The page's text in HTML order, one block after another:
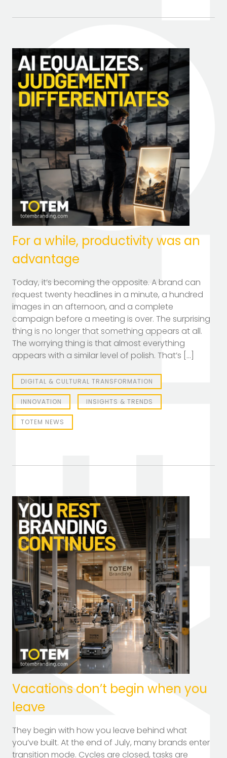
For a while, productivity was an
advantage
Today, it’s becoming the opposite. A brand can
request twenty headlines in a minute, a hundred
images in an afternoon, and a complete
campaign before a meeting is over. The surprising
thing is no longer that something appears at all.
The worrying thing is that almost everything
appears with a similar level of polish. That’s […]
DIGITAL & CULTURAL TRANSFORMATION
INNOVATION INSIGHTS & TRENDS
TOTEM NEWS
Vacations don’t begin when you
leave
They begin with how you leave behind what
you’ve built. At the end of July, many brands enter
transition mode. Cycles are closed, tasks are
T TOTEM Branding
Branding assistant